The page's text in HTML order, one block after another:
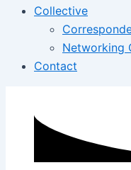
Collective
Networking
Contact